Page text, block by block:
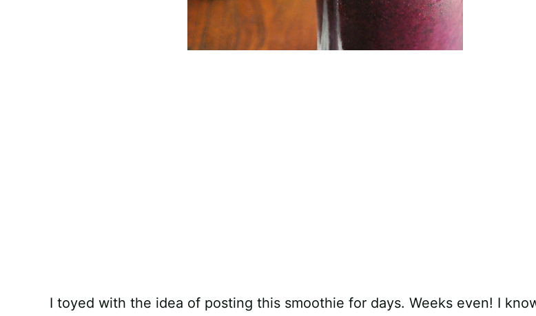
I toyed with the idea of posting this smoothie for days. Weeks even! I